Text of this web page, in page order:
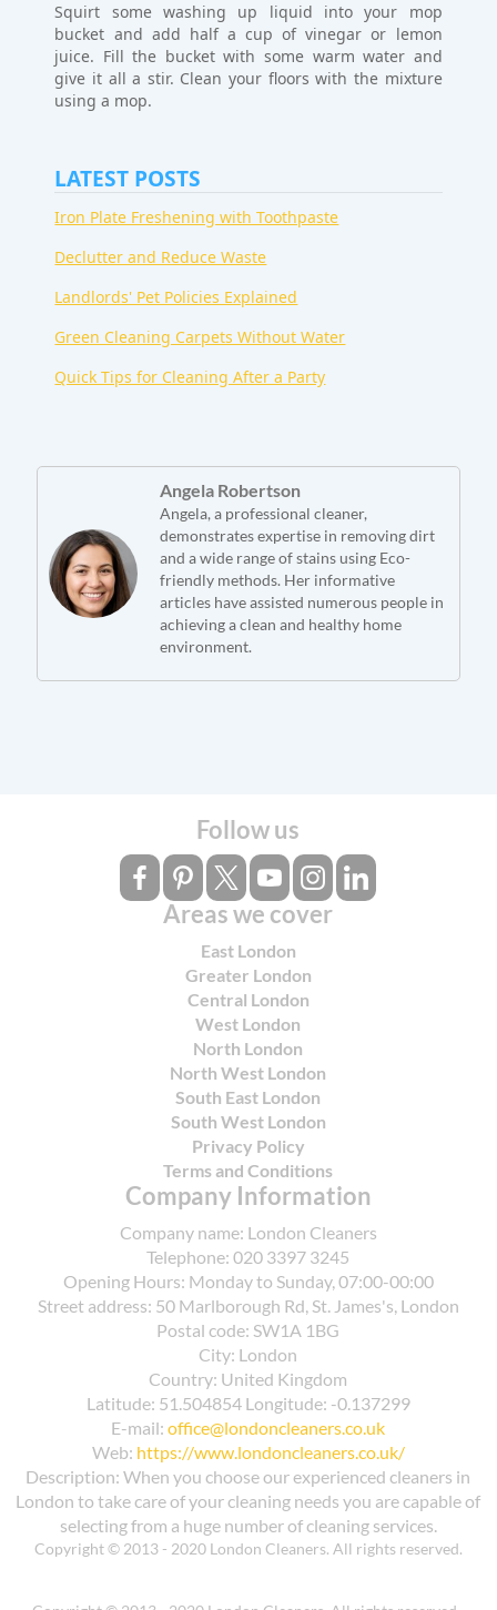
Squirt some washing up liquid into your mop
bucket and add half a cup of vinegar or lemon
juice. Fill the bucket with some warm water and
give it all a stir. Clean your floors with the mixture
using a mop.
LATEST POSTS
Iron Plate Freshening with Toothpaste
Declutter and Reduce Waste
Landlords' Pet Policies Explained
Green Cleaning Carpets Without Water
Quick Tips for Cleaning After a Party
Angela Robertson
Angela, a professional cleaner,
demonstrates expertise in removing dirt
and a wide range of stains using Eco-
friendly methods. Her informative
articles have assisted numerous people in
achieving a clean and healthy home
environment.
Follow us
Areas we cover
East London
Greater London
Central London
West London
North London
North West London
South East London
South West London
Privacy Policy
Terms and Conditions
Company Information
Company name: London Cleaners
Telephone:020 3397 3245
Opening Hours: Monday to Sunday, 07:00-00:00
Street address: 50 Marlborough Rd, St. James's, London
Postal code: SW1A 1BG
City: London
Country: United Kingdom
Latitude: 51.504854 Longitude: -0.137299
E-mail:office@londoncleaners.co.uk
Web: https://www.londoncleaners.co.uk/
Description:When you choose our experienced cleaners in
London to take care of your cleaning needs you are capable of
selecting from a huge number of cleaning services.
Copyright © 2013 - 2020 London Cleaners. All rights reserved.